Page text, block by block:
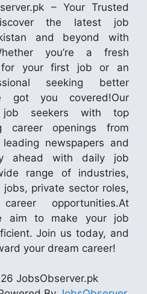
– Your Trusted
the latest job
and beyond with
you’re a fresh
for your first job or an
seeking better
got you covered!Our
job seekers with top
career openings from
newspapers and
ahead with daily job
range of industries,
jobs, private sector roles,
opportunities.At
aim to make your job
Join us today, and
your dream career!
JobsObserver.pk